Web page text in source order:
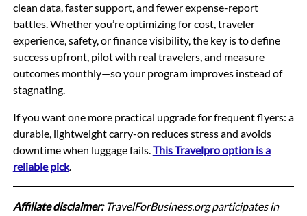
clean data, faster support, and fewer expense-report
battles. Whether you’re optimizing for cost, traveler
experience, safety, or finance visibility, the key is to define
success upfront, pilot with real travelers, and measure
outcomes monthly—so your program improves instead of
stagnating.
If you want one more practical upgrade for frequent flyers: a
durable, lightweight carry-on reduces stress and avoids
downtime when luggage fails.This Travelpro option is a
reliable pick.
Affiliate disclaimer:TravelForBusiness.org participates in